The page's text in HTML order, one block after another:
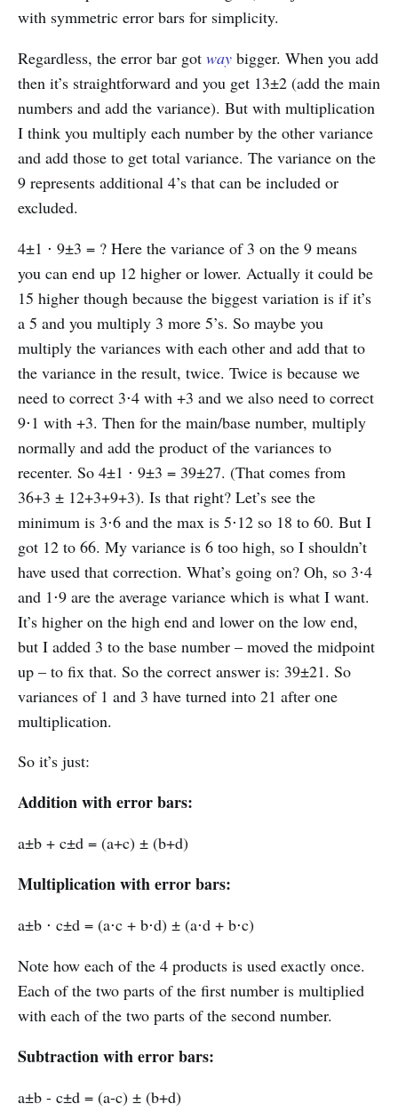
with symmetric error bars for simplicity.
Regardless, the error bar got way bigger. When you add
then it’s straightforward and you get 13±2 (add the main
numbers and add the variance). But with multiplication
I think you multiply each number by the other variance
and add those to get total variance. The variance on the
9 represents additional 4’s that can be included or
excluded.
4±1 ⋅ 9±3 = ? Here the variance of 3 on the 9 means
you can end up 12 higher or lower. Actually it could be
15 higher though because the biggest variation is if it’s
a 5 and you multiply 3 more 5’s. So maybe you
multiply the variances with each other and add that to
the variance in the result, twice. Twice is because we
need to correct 3⋅4 with +3 and we also need to correct
9⋅1 with +3. Then for the main/base number, multiply
normally and add the product of the variances to
recenter. So 4±1 ⋅ 9±3 = 39±27. (That comes from
36+3 ± 12+3+9+3). Is that right? Let’s see the
minimum is 3⋅6 and the max is 5⋅12 so 18 to 60. But I
got 12 to 66. My variance is 6 too high, so I shouldn’t
have used that correction. What’s going on? Oh, so 3⋅4
and 1⋅9 are the average variance which is what I want.
It’s higher on the high end and lower on the low end,
but I added 3 to the base number – moved the midpoint
up – to fix that. So the correct answer is: 39±21. So
variances of 1 and 3 have turned into 21 after one
multiplication.
So it’s just:
Addition with error bars:
a±b + c±d = (a+c) ± (b+d)
Multiplication with error bars:
a±b ⋅ c±d = (a⋅c + b⋅d) ± (a⋅d + b⋅c)
Note how each of the 4 products is used exactly once.
Each of the two parts of the first number is multiplied
with each of the two parts of the second number.
Subtraction with error bars:
a±b - c±d = (a-c) ± (b+d)